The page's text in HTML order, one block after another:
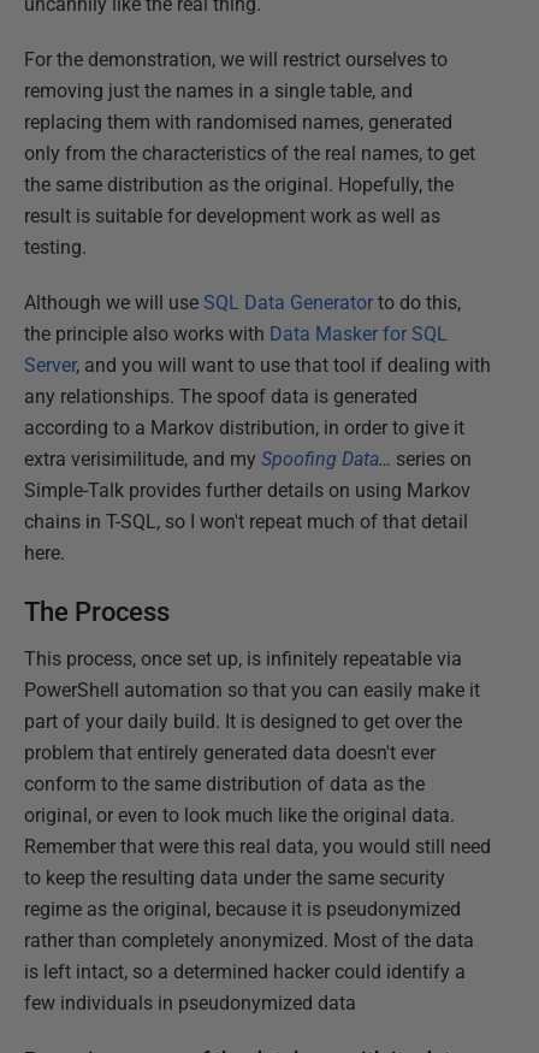
For the demonstration, we will restrict ourselves to
removing just the names in a single table, and
replacing them with randomised names, generated
only from the characteristics of the real names, to get
the same distribution as the original. Hopefully, the
result is suitable for development work as well as
testing.
Although we will use SQL Data Generator to do this,
the principle also works with Data Masker for SQL
Server, and you will want to use that tool if dealing with
any relationships. The spoof data is generated
according to a Markov distribution, in order to give it
extra verisimilitude, and my Spoofing Data… series on
Simple-Talk provides further details on using Markov
chains in T-SQL, so I won't repeat much of that detail
here.
The Process
This process, once set up, is infinitely repeatable via
PowerShell automation so that you can easily make it
part of your daily build. It is designed to get over the
problem that entirely generated data doesn't ever
conform to the same distribution of data as the
original, or even to look much like the original data.
Remember that were this real data, you would still need
to keep the resulting data under the same security
regime as the original, because it is pseudonymized
rather than completely anonymized. Most of the data
is left intact, so a determined hacker could identify a
few individuals in pseudonymized data